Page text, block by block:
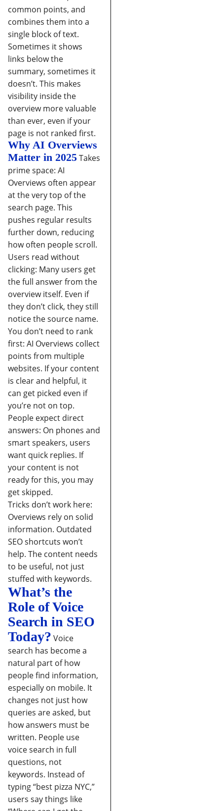
common points, and
combines them into a
single block of text.
Sometimes it shows
links below the
summary, sometimes it
doesn’t. This makes
visibility inside the
overview more valuable
than ever, even if your
page is not ranked first.
Why AI Overviews
Matter in 2025Takes
prime space: AI
Overviews often appear
at the very top of the
search page. This
pushes regular results
further down, reducing
how often people scroll.
Users read without
clicking: Many users get
the full answer from the
overview itself. Even if
they don’t click, they still
notice the source name.
You don’t need to rank
first: AI Overviews collect
points from multiple
websites. If your content
is clear and helpful, it
can get picked even if
you’re not on top.
People expect direct
answers: On phones and
smart speakers, users
want quick replies. If
your content is not
ready for this, you may
get skipped.
Tricks don’t work here:
Overviews rely on solid
information. Outdated
SEO shortcuts won’t
help. The content needs
to be useful, not just
stuffed with keywords.
What’s the
Role of Voice
Search in SEO
Today? Voice
search has become a
natural part of how
people find information,
especially on mobile. It
changes not just how
queries are asked, but
how answers must be
written. People use
voice search in full
questions, not
keywords. Instead of
typing “best pizza NYC,”
users say things like